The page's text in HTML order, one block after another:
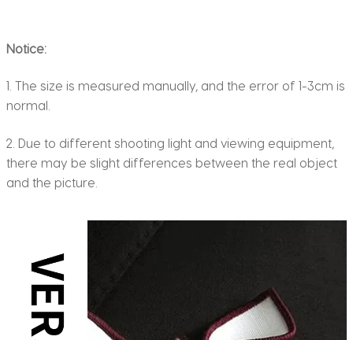
Notice:
1. The size is measured manually, and the error of 1-3cm is
normal.
2. Due to different shooting light and viewing equipment,
there may be slight differences between the real object
and the picture.